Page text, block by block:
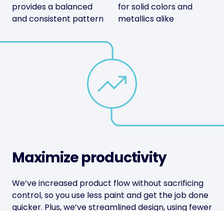
provides a balanced
and consistent pattern
for solid colors and
metallics alike
Maximize productivity
We’ve increased product flow without sacrificing
control, so you use less paint and get the job done
quicker. Plus, we’ve streamlined design, using fewer